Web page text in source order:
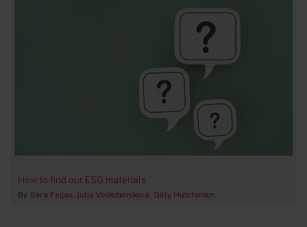
How to find our ESG materials
By Sara Feijao Julia Voskoboinikova Gilly Hutchinson